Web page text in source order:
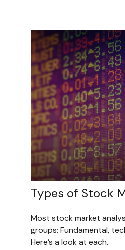
Types of Stock
Most stock market
groups: Fundamental,
Here’s a look at each.